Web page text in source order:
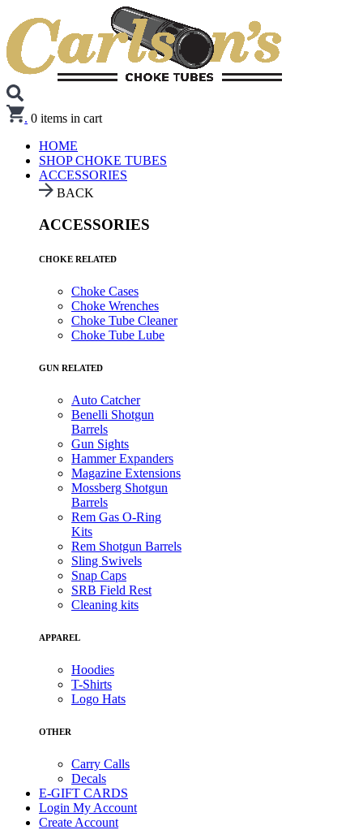
. 0 items in cart
HOME
SHOP CHOKE TUBES
ACCESSORIES
BACK
ACCESSORIES
CHOKE RELATED
Choke Cases
Choke Wrenches
Choke Tube Cleaner
Choke Tube Lube
GUN RELATED
Auto Catcher
Benelli Shotgun
Barrels
Gun Sights
Hammer Expanders
Magazine Extensions
Mossberg Shotgun
Barrels
Rem Gas O-Ring
Kits
Rem Shotgun Barrels
Sling Swivels
Snap Caps
SRB Field Rest
Cleaning kits
APPAREL
Hoodies
T-Shirts
Logo Hats
OTHER
Carry Calls
Decals
E-GIFT CARDS
Login My Account
Create Account